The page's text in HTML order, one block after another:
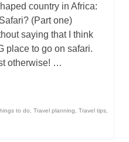
country in Africa:
(Part one)
saying that I think
place to go on safari.
otherwise! …
to do Travel planning Travel tips